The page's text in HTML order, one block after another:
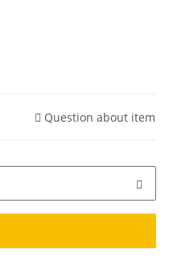
Question about item